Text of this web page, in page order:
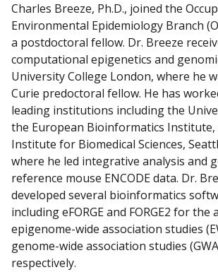
Charles Breeze, Ph.D., joined the
Environmental Epidemiology Branch
a postdoctoral fellow. Dr. Breeze
computational epigenetics and
University College London, where he
Curie predoctoral fellow. He has
leading institutions including the
the European Bioinformatics Institute,
Institute for Biomedical Sciences,
where he led integrative analysis and
reference mouse ENCODE data. Dr.
developed several bioinformatics
including eFORGE and FORGE2 for the
epigenome-wide association studies
genome-wide association studies
respectively.